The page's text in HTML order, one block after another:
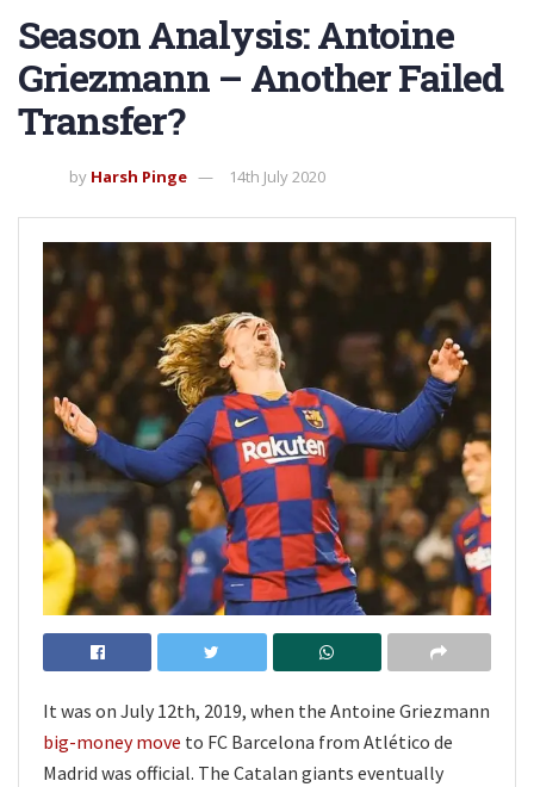
Season Analysis: Antoine
Griezmann – Another Failed
Transfer?
by Harsh Pinge 14th July 2020
It was on July 12th, 2019, when the Antoine Griezmann
big-money move to FC Barcelona from Atlético de
Madrid was official. The Catalan giants eventually